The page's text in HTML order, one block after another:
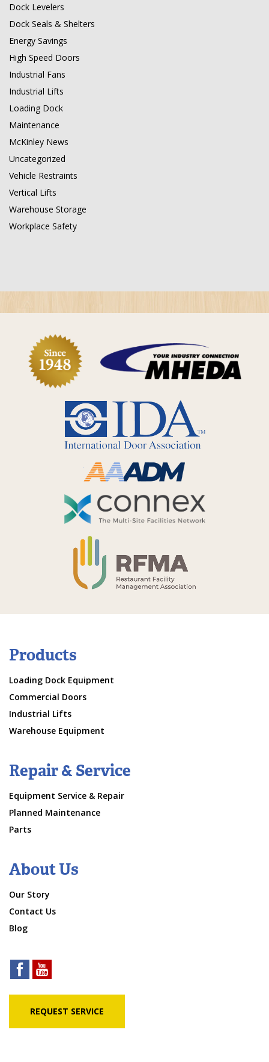
Dock Levelers
Dock Seals & Shelters
Energy Savings
High Speed Doors
Industrial Fans
Industrial Lifts
Loading Dock
Maintenance
McKinley News
Uncategorized
Vehicle Restraints
Vertical Lifts
Warehouse Storage
Workplace Safety
Products
Loading Dock Equipment
Commercial Doors
Industrial Lifts
Warehouse Equipment
Repair & Service
Equipment Service & Repair
Planned Maintenance
Parts
About Us
Our Story
Contact Us
Blog
REQUEST SERVICE